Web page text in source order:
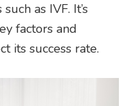
as IVF. It’s
factors and
its success rate.